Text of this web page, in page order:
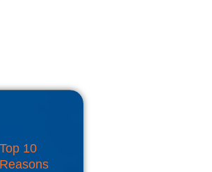
Top 10
Reasons